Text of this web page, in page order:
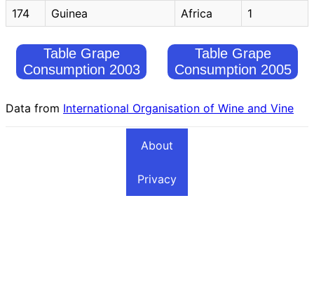
174
Guinea Africa 1
Table Grape
Consumption 2003
Table Grape
Consumption 2005
Data from International Organisation of Wine and Vine
About
Privacy